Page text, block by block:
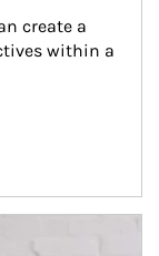
create a
within a